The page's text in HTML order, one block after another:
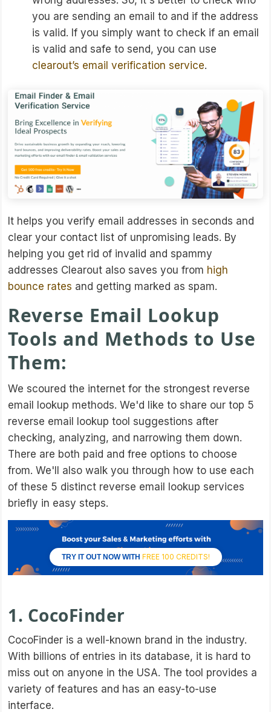
you are sending an email to and if the address
is valid. If you simply want to check if an email
is valid and safe to send, you can use
clearout’s email verification service.
It helps you verify email addresses in seconds and
clear your contact list of unpromising leads. By
helping you get rid of invalid and spammy
addresses Clearout also saves you from high
bounce rates and getting marked as spam.
Reverse Email Lookup
Tools and Methods to Use
Them:
We scoured the internet for the strongest reverse
email lookup methods. We'd like to share our top 5
reverse email lookup tool suggestions after
checking, analyzing, and narrowing them down.
There are both paid and free options to choose
from. We'll also walk you through how to use each
of these 5 distinct reverse email lookup services
briefly in easy steps.
TRY IT OUT NOW WITH FREE 100 CREDITS!
1. CocoFinder
CocoFinder is a well-known brand in the industry.
With billions of entries in its database, it is hard to
miss out on anyone in the USA. The tool provides a
variety of features and has an easy-to-use
interface.